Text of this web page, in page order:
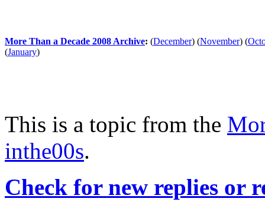
More Than a Decade 2008 Archive: (December) (November) (
(January)
This is a topic from the
inthe00s.
Check for new replies or